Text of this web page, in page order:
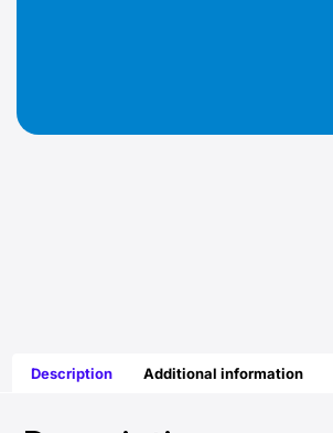
Description Additional information